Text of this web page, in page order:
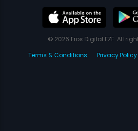
© 2026 Eros Digital FZE. All
Terms & Conditions
Privacy Policy